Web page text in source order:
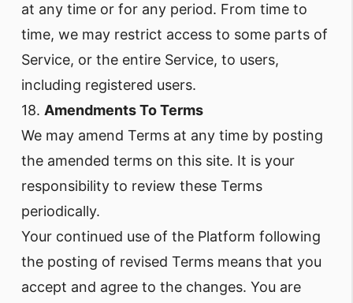
at any time or for any period. From time to
time, we may restrict access to some parts of
Service, or the entire Service, to users,
including registered users.
18. Amendments To Terms
We may amend Terms at any time by posting
the amended terms on this site. It is your
responsibility to review these Terms
periodically.
Your continued use of the Platform following
the posting of revised Terms means that you
accept and agree to the changes. You are